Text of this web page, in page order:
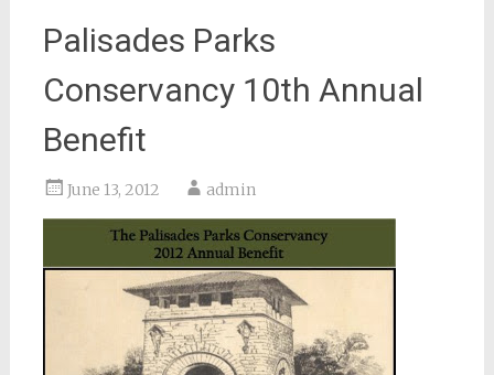
Palisades Parks
Conservancy 10th Annual
Benefit
June 13, 2012 admin